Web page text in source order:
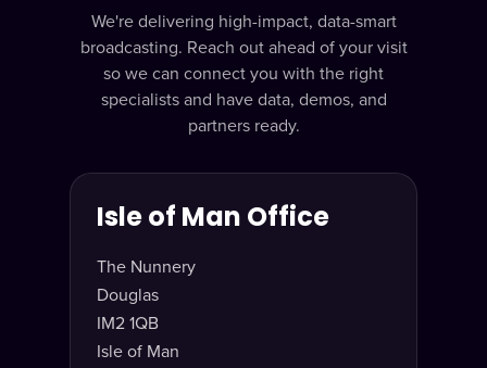
We're delivering high-impact, data-smart
broadcasting. Reach out ahead of your visit
so we can connect you with the right
specialists and have data, demos, and
partners ready.
Isle of Man Office
The Nunnery
Douglas
IM2 1QB
Isle of Man